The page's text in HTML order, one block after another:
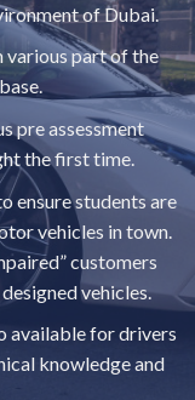
of Dubai.
part of the
pre assessment
the first time.
ensure students are
vehicles in town.
customers
vehicles.
available for drivers
knowledge and